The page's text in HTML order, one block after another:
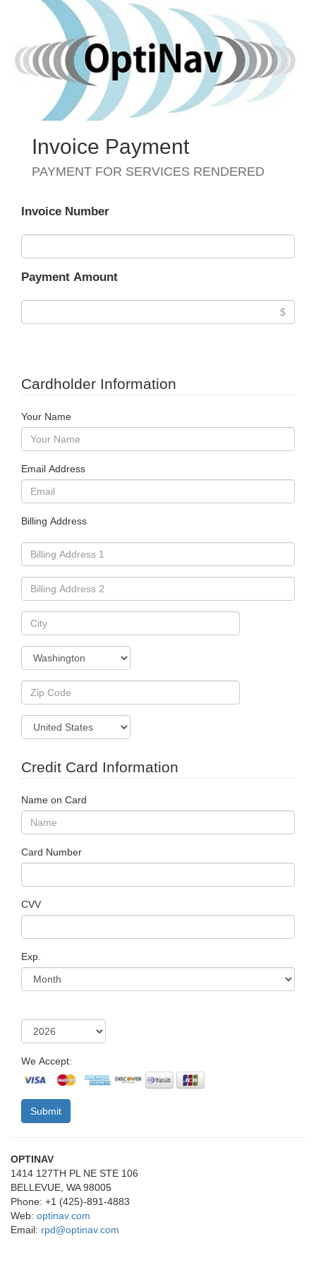
Invoice Payment
PAYMENT FOR SERVICES RENDERED
Invoice Number
Payment Amount
Cardholder Information
Your Name
Email Address
Billing Address
Credit Card Information
Name on Card
Card Number
CVV
Exp.
We Accept:
OPTINAV
1414 127TH PL NE STE 106
BELLEVUE, WA 98005
Phone: +1 (425)-891-4883
Web: optinav.com
Email: rpd@optinav.com